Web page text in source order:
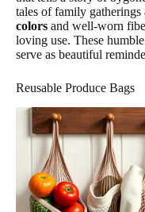
tales of family gatherings
colors and well-worn
loving use. These
serve as beautiful
Reusable Produce Bags